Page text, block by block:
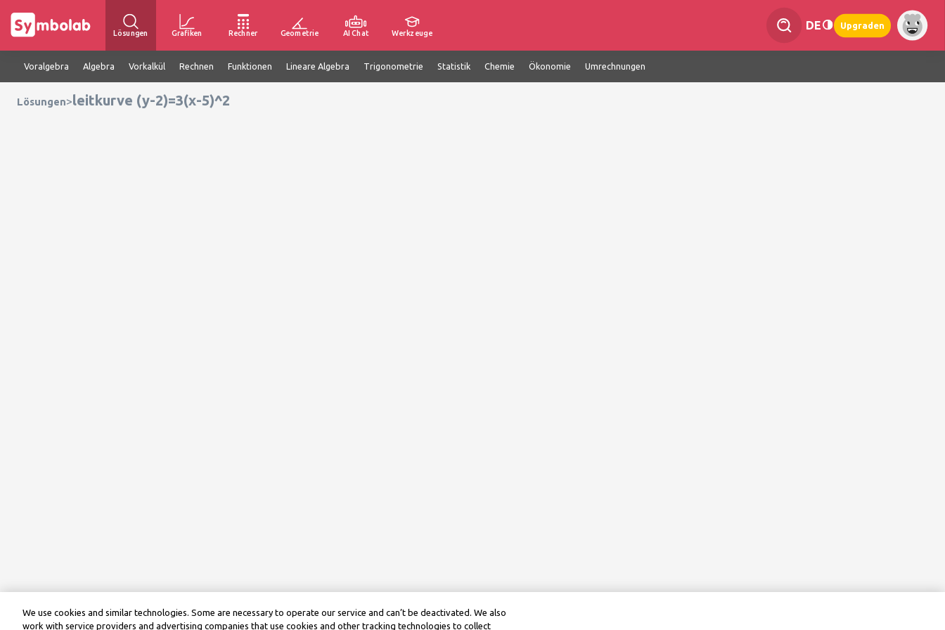
Lösungen Grafiken Rechner Geometrie AI Chat Werkzeuge
DE Upgraden
Voralgebra Algebra Vorkalkül Rechnen Funktionen Lineare Algebra Trigonometrie Statistik Chemie Ökonomie Umrechnungen
Lösungen>leitkurve (y-2)=3(x-5)^2
We use cookies and similar technologies. Some are necessary to operate our service and can’t be deactivated. We also
work with service providers and advertising companies that use cookies and other tracking technologies to collect